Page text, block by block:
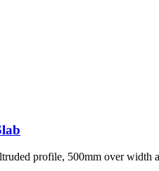
profile, 500mm over